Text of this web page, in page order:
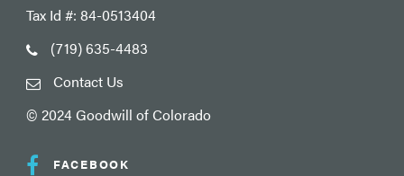
Tax Id #: 84-0513404
(719) 635-4483
Contact Us
© 2024 Goodwill of Colorado
FACEBOOK